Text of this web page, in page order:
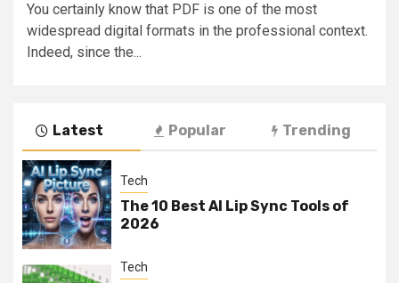
You certainly know that PDF is one of the most
widespread digital formats in the professional context.
Indeed, since the...
Latest Popular Trending
Tech
The 10 Best AI Lip Sync Tools of
2026
Tech